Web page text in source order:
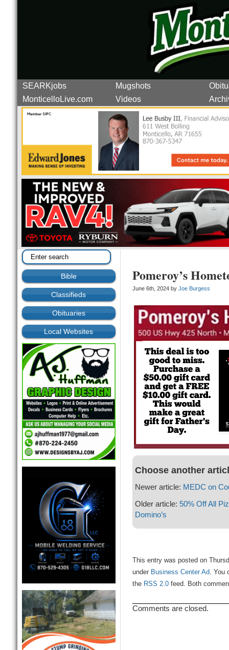
SEARKjobs Mugshots
MonticelloLive.com
Videos
Bible
Classifieds
Obituaries
Local Websites
Pomeroy’s
June 6th, 2024 by Joe Burgess
Choose another
Newer article: MEDC on
Older article: 50% Off All
Domino’s
This entry was posted on
under Business Center Ad. You
the RSS 2.0feed. Both
Comments are closed.